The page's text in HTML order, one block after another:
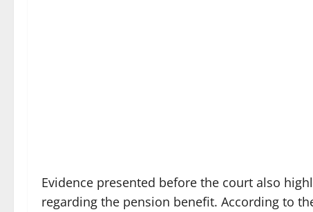
Evidence presented before the court also
regarding the pension benefit. According to